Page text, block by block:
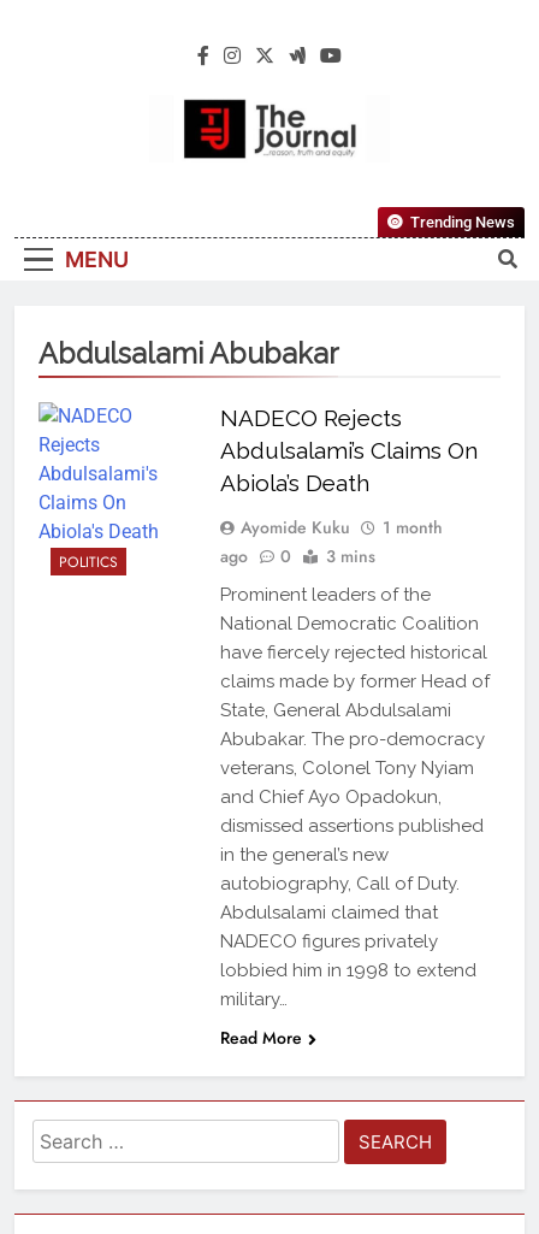
The Journal
Reliable, First-Choice Pan-Nigerian
Information And Public Knowledge
MENU
Trending News
Abdulsalami Abubakar
POLITICS
NADECO Rejects
Abdulsalami’s Claims On
Abiola’s Death
Ayomide Kuku
1 month
ago
0 3 mins
Prominent leaders of the
National Democratic Coalition
have fiercely rejected historical
claims made by former Head of
State, General Abdulsalami
Abubakar. The pro-democracy
veterans, Colonel Tony Nyiam
and Chief Ayo Opadokun,
dismissed assertions published
in the general’s new
autobiography, Call of Duty.
Abdulsalami claimed that
NADECO figures privately
lobbied him in 1998 to extend
military…
Read More